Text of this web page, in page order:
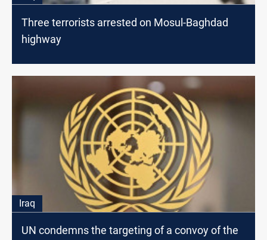
Three terrorists arrested on Mosul-Baghdad
highway
Iraq
UN condemns the targeting of a convoy of the